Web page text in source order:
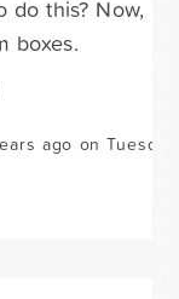
do this? Now,
boxes.
ago on